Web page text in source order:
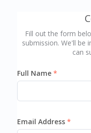
Fill out the form
submission. We'll be
can
Full Name
Email Address